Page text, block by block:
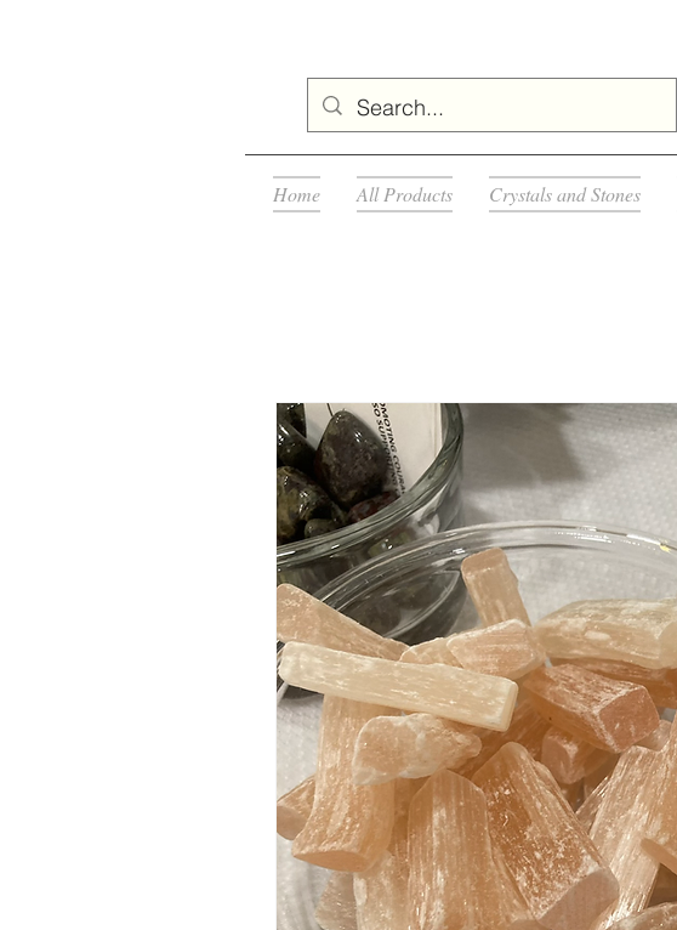
Home All Products Crystals and Stones